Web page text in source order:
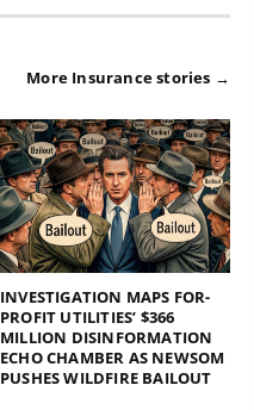
More Insurance stories →
INVESTIGATION MAPS FOR-
PROFIT UTILITIES’ $366
MILLION DISINFORMATION
ECHO CHAMBER AS NEWSOM
PUSHES WILDFIRE BAILOUT